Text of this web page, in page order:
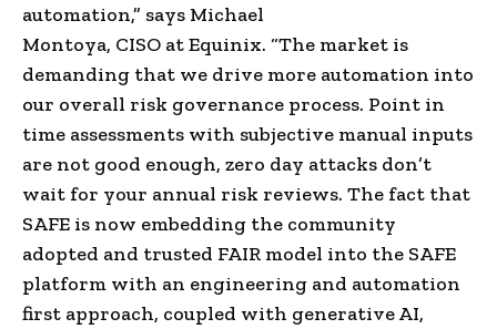
automation,” says Michael
Montoya, CISO atEquinix. “The market is
demanding that we drive more automation into
our overall risk governance process. Point in
time assessments with subjective manual inputs
are not good enough, zero day attacks don’t
wait for your annual risk reviews. The fact that
SAFE is now embedding the community
adopted and trusted FAIR model into the SAFE
platform with an engineering and automation
first approach, coupled with generative AI,